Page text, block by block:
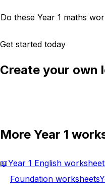
Do these Year 1 maths
Get started today
Create your own
More Year 1
📖Year 1 English
Foundation worksheets